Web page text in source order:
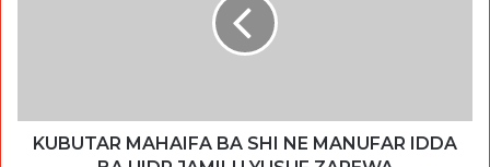
KUBUTAR MAHAIFA BA SHI NE MANUFAR IDDA